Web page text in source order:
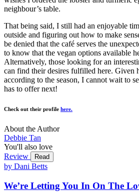
neighbour’s table.
That being said, I still had an enjoyable
outside and figuring out how to make
be denied that the café serves the
to know that the vegan options available
Alternatively, those looking for an
can find their desires fulfilled here. Given
according to the season, I cannot wait to
has to offer next!
Check out their profile here.
About the Author
Debbie Tan
You'll also love
Review
Read
by Dani Betts
We’re Letting You In On The